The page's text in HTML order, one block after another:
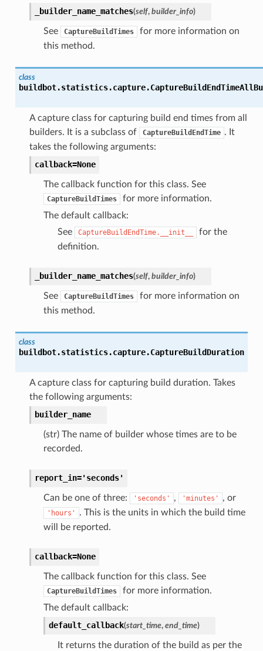
_builder_name_matches(self, builder_info)
See CaptureBuildTimes
for more information on
this method.
class
buildbot.statistics.capture.
A capture class for capturing build end times from all
builders. It is a subclass of
CaptureBuildEndTime . It
takes the following arguments:
callback=None
The callback function for this class. See
CaptureBuildTimes
for more information.
The default callback:
See
CaptureBuildEndTime.__init__
for the
definition.
_builder_name_matches(self, builder_info)
See CaptureBuildTimes
for more information on
this method.
class
buildbot.statistics.capture.CaptureBuildDuration
A capture class for capturing build duration. Takes
the following arguments:
builder_name
(str) The name of builder whose times are to be
recorded.
report_in='seconds'
Can be one of three: 'seconds' , 'minutes' , or
'hours'
. This is the units in which the build time
will be reported.
callback=None
The callback function for this class. See
CaptureBuildTimes
for more information.
The default callback:
default_callback(start_time, end_time)
It returns the duration of the build as per the